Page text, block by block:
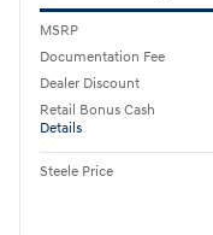
MSRP
Documentation Fee
Dealer Discount
Retail Bonus Cash
Details
Steele Price